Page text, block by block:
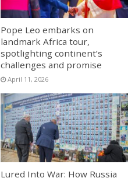
Pope Leo embarks on
landmark Africa tour,
spotlighting continent’s
challenges and promise
April 11, 2026
Lured Into War: How Russia